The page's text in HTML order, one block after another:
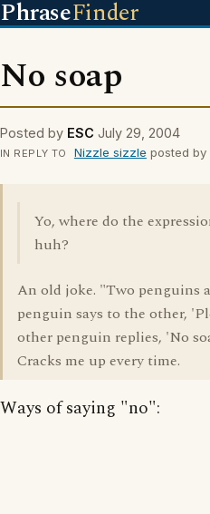
PhraseFinder
No soap
Posted by ESC July 29, 2004
IN REPLY TO Nizzle sizzle posted
Yo, where do the
huh?
An old joke. "Two penguins
penguin says to the other,
other penguin replies, 'No
Cracks me up every time.
Ways of saying "no":